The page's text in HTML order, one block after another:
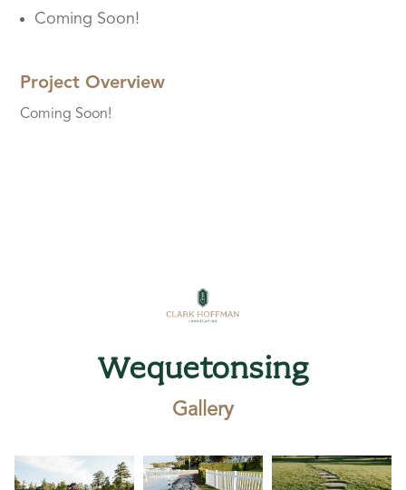
Coming Soon!
Project Overview
Coming Soon!
Wequetonsing
Gallery